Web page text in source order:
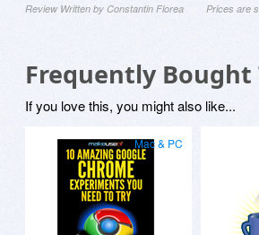
Review Written by Constantin Florea Prices are
Frequently
If you love this, you might also like...
Mac & PC